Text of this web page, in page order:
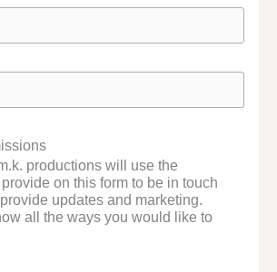
productions will use the
on this form to be in touch
updates and marketing.
all the ways you would like to